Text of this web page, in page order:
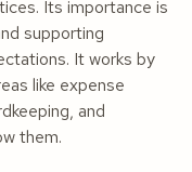
Its importance is
supporting
It works by
like expense
and
them.